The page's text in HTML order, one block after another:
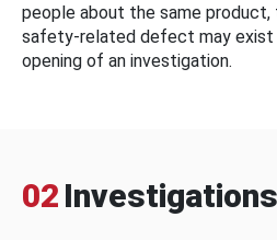
people about the same
safety-related defect may
opening of an investigation.
02 Investigations